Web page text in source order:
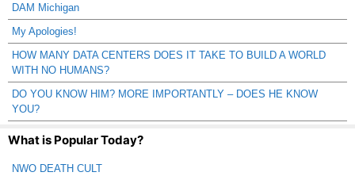
DAM Michigan
My Apologies!
HOW MANY DATA CENTERS DOES IT TAKE TO BUILD A WORLD
WITH NO HUMANS?
DO YOU KNOW HIM? MORE IMPORTANTLY – DOES HE KNOW
YOU?
What is Popular Today?
NWO DEATH CULT